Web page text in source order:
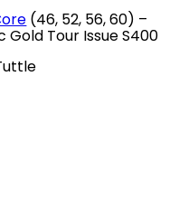
(46, 52, 56, 60) –
Tour Issue S400